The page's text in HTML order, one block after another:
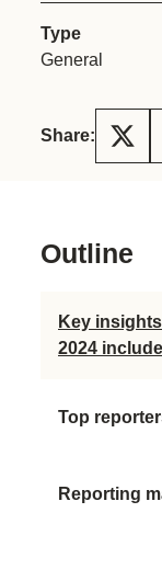
Type
General
Share:
Outline
Key
2024
Top
Reporting